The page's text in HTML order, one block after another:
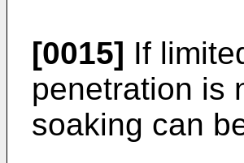
[0015] If
penetration is
soaking can